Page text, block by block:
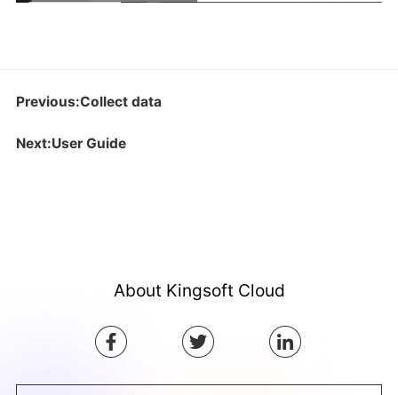
Previous:Collect data
Next:User Guide
About Kingsoft Cloud